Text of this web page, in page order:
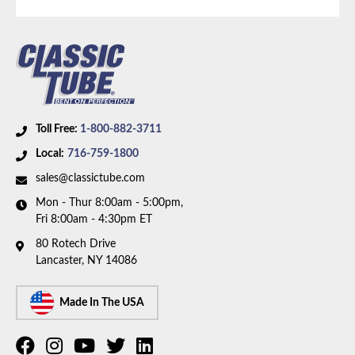
Toll Free: 1-800-882-3711
Local: 716-759-1800
sales@classictube.com
Mon - Thur 8:00am - 5:00pm,
Fri 8:00am - 4:30pm ET
80 Rotech Drive
Lancaster, NY 14086
Made In The USA